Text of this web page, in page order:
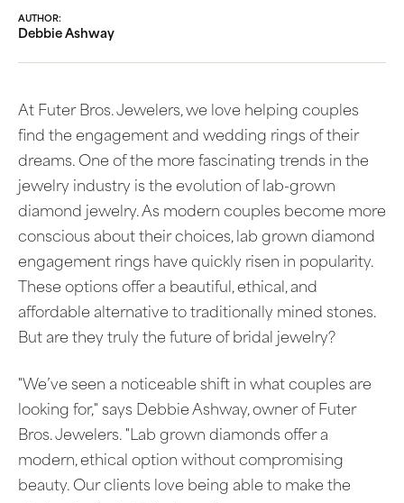
AUTHOR:
Debbie Ashway
At Futer Bros. Jewelers, we love helping couples
find the engagement and wedding rings of their
dreams. One of the more fascinating trends in the
jewelry industry is the evolution of lab-grown
diamond jewelry. As modern couples become more
conscious about their choices, lab grown diamond
engagement rings have quickly risen in popularity.
These options offer a beautiful, ethical, and
affordable alternative to traditionally mined stones.
But are they truly the future of bridal jewelry?
"We’ve seen a noticeable shift in what couples are
looking for," says Debbie Ashway, owner of Futer
Bros. Jewelers. "Lab grown diamonds offer a
modern, ethical option without compromising
beauty. Our clients love being able to make the